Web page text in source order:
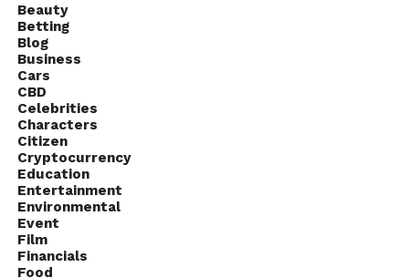
Beauty
Betting
Blog
Business
Cars
CBD
Celebrities
Characters
Citizen
Cryptocurrency
Education
Entertainment
Environmental
Event
Film
Financials
Food